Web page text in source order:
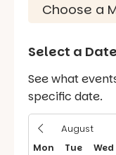
Select a Date
See what
specific date.
Mon Tue Wed